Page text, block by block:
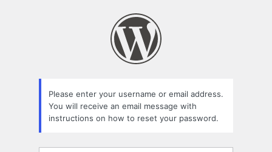
Please enter your username or email address.
You will receive an email message with
instructions on how to reset your password.